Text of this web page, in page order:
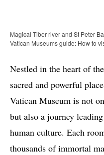
Magical Tiber river and St Peter
Vatican Museums guide: How to
Nestled in the heart of
sacred and powerful
Vatican Museum is not
but also a journey
human culture. Each
thousands of immortal